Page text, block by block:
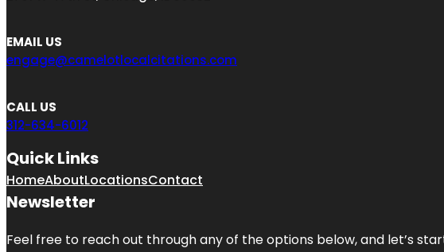
EMAIL US
engage@camelotlocalcitations.com
CALL US
312-634-6012
Quick Links
HomeAboutLocationsContact
Newsletter
Feel free to reach out through any of the options below, and let’s